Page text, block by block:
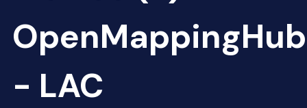
OpenMappingHub
- LAC